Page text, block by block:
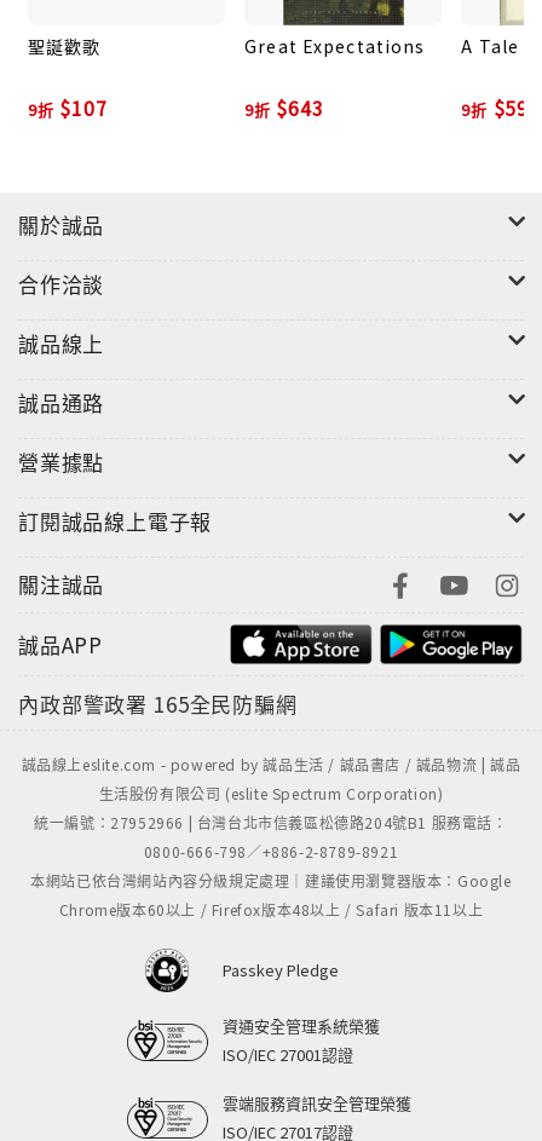
been the leading publisher of classic
literature in the English-speaking world.
Classics represents a global bookshelf of the
series to provide authoritative texts
distinguished scholars and contemporary
by award-winning translators.
聖誕歡歌
9折 $107
Great Expectations
9折 $643
A Tale
9折 $594
關於誠品
合作洽談
誠品線上
誠品通路
營業據點
訂閱誠品線上電子報
關注誠品
誠品APP
內政部警政署 165全民防騙網
誠品線上eslite.com - powered by 誠品生活 / 誠品書店 / 誠品物流 | 誠品
生活股份有限公司 (eslite Spectrum Corporation)
統一編號：27952966 | 台灣台北市信義區松德路204號B1 服務電話：
0800-666-798／+886-2-8789-8921
本網站已依台灣網站內容分級規定處理｜建議使用瀏覽器版本：Google
Chrome版本60以上 / Firefox版本48以上 / Safari 版本11以上
Passkey Pledge
資通安全管理系統榮獲
ISO/IEC 27001認證
雲端服務資訊安全管理榮獲
ISO/IEC 27017認證